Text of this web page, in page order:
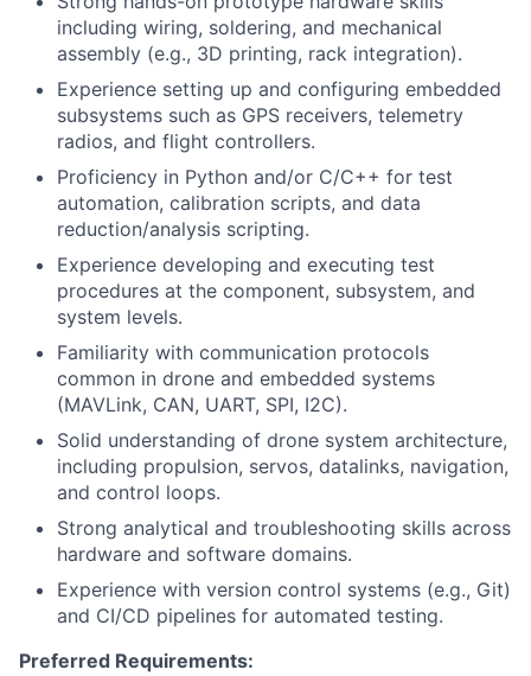
including wiring, soldering, and mechanical
assembly (e.g., 3D printing, rack integration).
Experience setting up and configuring embedded
subsystems such as GPS receivers, telemetry
radios, and flight controllers.
Proficiency in Python and/or C/C++ for test
automation, calibration scripts, and data
reduction/analysis scripting.
Experience developing and executing test
procedures at the component, subsystem, and
system levels.
Familiarity with communication protocols
common in drone and embedded systems
(MAVLink, CAN, UART, SPI, I2C).
Solid understanding of drone system architecture,
including propulsion, servos, datalinks, navigation,
and control loops.
Strong analytical and troubleshooting skills across
hardware and software domains.
Experience with version control systems (e.g., Git)
and CI/CD pipelines for automated testing.
Preferred Requirements: